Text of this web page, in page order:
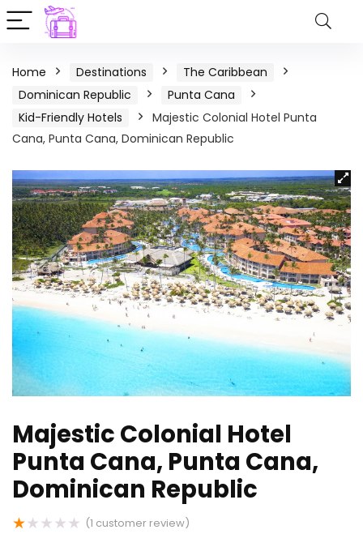
Home Destinations
The Caribbean
Dominican Republic
Punta Cana
Kid-Friendly Hotels
Majestic Colonial Hotel Punta
Cana, Punta Cana, Dominican Republic
Majestic Colonial Hotel
Punta Cana, Punta Cana,
Dominican Republic
★★ ★ ★ ★ (1 customer review)